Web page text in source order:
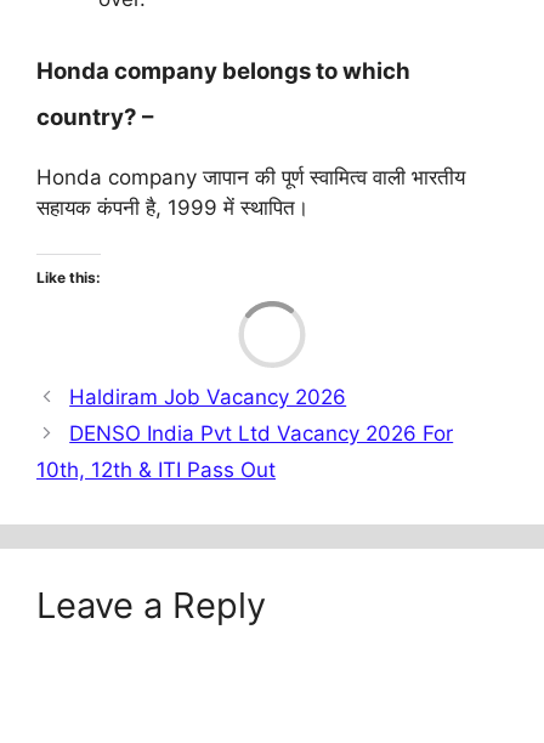
Honda company belongs to which
country? –
Honda company जापान की पूर्ण स्वामित्व वाली भारतीय
सहायक कंपनी है, 1999 में स्थापित।
Like this:
Haldiram Job Vacancy 2026
DENSO India Pvt Ltd Vacancy 2026 For
10th, 12th & ITI Pass Out
Leave a Reply